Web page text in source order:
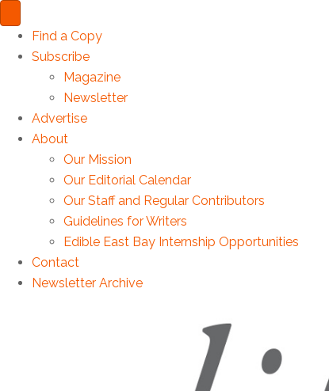
Find a Copy
Subscribe
Magazine
Newsletter
Advertise
About
Our Mission
Our Editorial Calendar
Our Staff and Regular Contributors
Guidelines for Writers
Edible East Bay Internship Opportunities
Contact
Newsletter Archive